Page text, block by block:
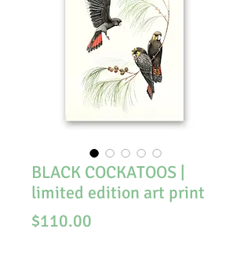
BLACK COCKATOOS |
limited edition art print
$110.00